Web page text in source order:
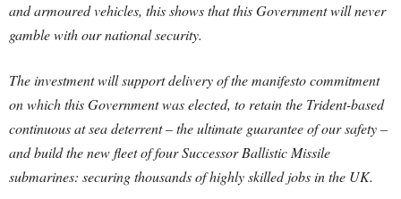
and armoured vehicles, this shows that this Government will never
gamble with our national security.
The investment will support delivery of the manifesto commitment
on which this Government was elected, to retain the Trident-based
continuous at sea deterrent – the ultimate guarantee of our safety –
and build the new fleet of four Successor Ballistic Missile
submarines: securing thousands of highly skilled jobs in the UK.